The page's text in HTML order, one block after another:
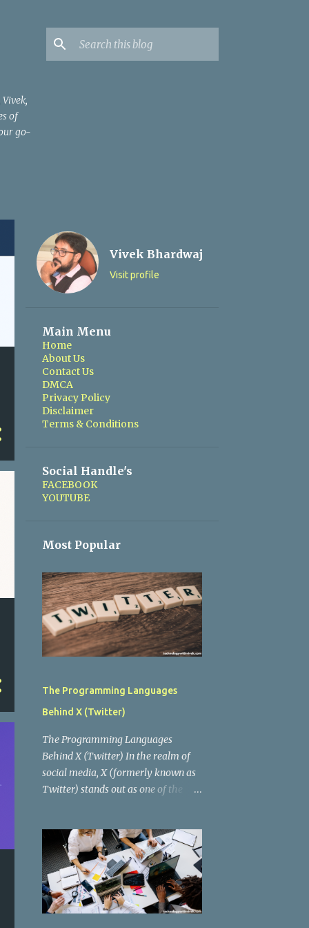
of
go-
Vivek Bhardwaj
Visit profile
Main Menu
Home
About Us
Contact Us
DMCA
Privacy Policy
Disclaimer
Terms & Conditions
Social Handle's
FACEBOOK
YOUTUBE
Most Popular
The Programming Languages
Behind X (Twitter)
The Programming Languages
Behind X (Twitter) In the realm of
social media, X (formerly known as
Twitter) stands out as one of the
dissemination, and social interaction
for millions of users worldwide.
Behind this digital behemoth lies a
complex architecture powered by
various programming languages